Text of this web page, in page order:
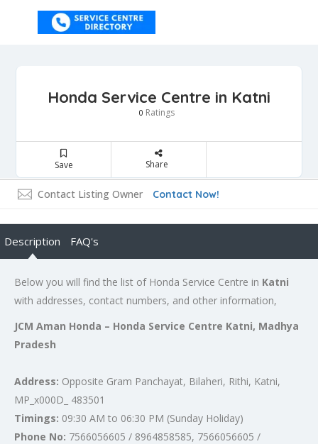
Honda Service Centre in Katni
0 Ratings
Save Share
Contact Listing Owner Contact Now!
Description FAQ's
Below you will find the list of Honda Service Centre in Katni
with addresses, contact numbers, and other information,
JCM Aman Honda – Honda Service Centre Katni, Madhya
Pradesh
Address: Opposite Gram Panchayat, Bilaheri, Rithi, Katni,
MP_x000D_ 483501
Timings: 09:30 AM to 06:30 PM (Sunday Holiday)
Phone No: 7566056605 / 8964858585, 7566056605 /